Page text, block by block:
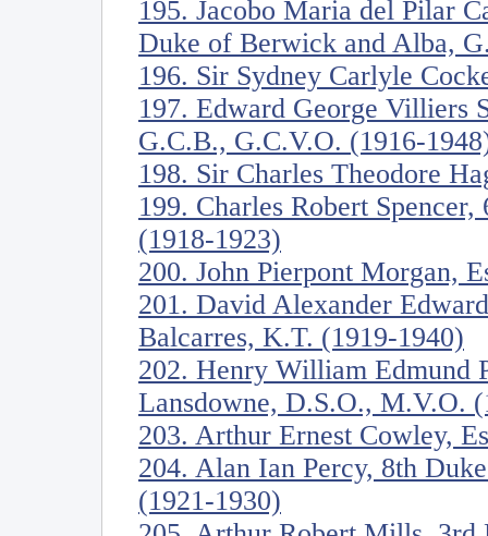
195. Jacobo Maria del Pilar
Duke of Berwick and Alba,
196. Sir Sydney Carlyle
197. Edward George Villiers
G.C.B., G.C.V.O. (1916-
198. Sir Charles Theodore
199. Charles Robert
(1918-1923)
200. John Pierpont Morgan,
201. David Alexander
Balcarres, K.T. (1919-1940)
202. Henry William Edmund
Lansdowne, D.S.O., M.V.O.
203. Arthur Ernest Cowley,
204. Alan Ian Percy, 8th
(1921-1930)